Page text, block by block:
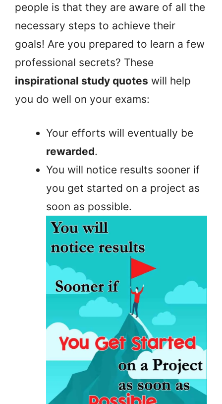
people is that they are aware of all the
necessary steps to achieve their
goals! Are you prepared to learn a few
professional secrets? These
inspirational study quotes will help
you do well on your exams:
Your efforts will eventually be
rewarded.
You will notice results sooner if
you get started on a project as
soon as possible.